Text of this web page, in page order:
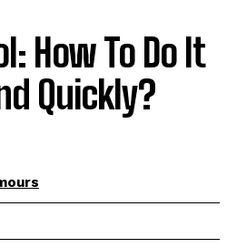
How To Do It
Quickly?